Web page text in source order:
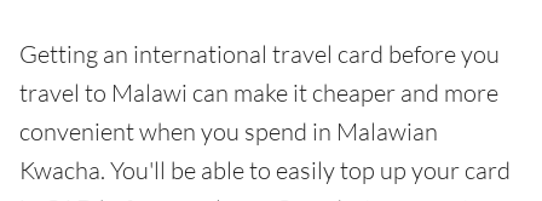
Getting an international travel card before you
travel to Malawi can make it cheaper and more
convenient when you spend in Malawian
Kwacha. You'll be able to easily top up your card